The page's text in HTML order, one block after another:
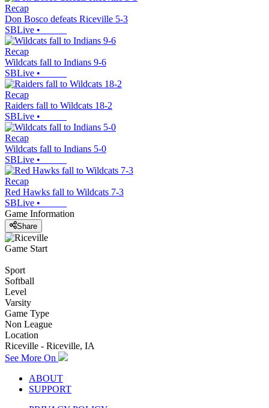
Recap
Don Bosco defeats Riceville 5-3
SBLive •
Recap
Wildcats fall to Indians 9-6
SBLive •
Recap
Raiders fall to Wildcats 18-2
SBLive •
Recap
Wildcats fall to Indians 5-0
SBLive •
Recap
Red Hawks fall to Wildcats 7-3
SBLive •
Game Information
Share
Game Start
Sport
Softball
Level
Varsity
Game Type
Non League
Location
Riceville - Riceville, IA
See More On
ABOUT
SUPPORT